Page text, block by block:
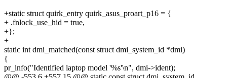
+static struct quirk_entry quirk_asus_proart_p16 = {
+ .fnlock_use_hid = true,
+};
+
static int dmi_matched(const struct dmi_system_id *dmi)
{
pr_info("Identified laptop model '%s'\n", dmi->ident);